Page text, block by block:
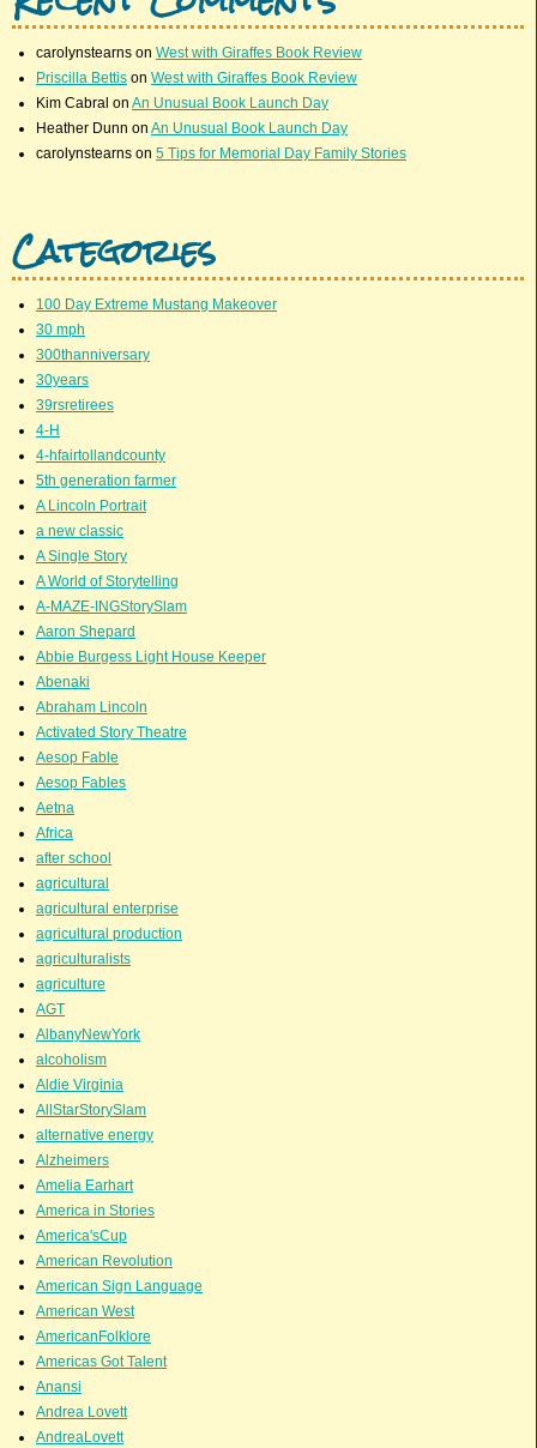
carolynstearns on West with Giraffes Book Review
Priscilla Bettis on West with Giraffes Book Review
Kim Cabral on An Unusual Book Launch Day
Heather Dunn on An Unusual Book Launch Day
carolynstearns on 5 Tips for Memorial Day Family Stories
Categories
100 Day Extreme Mustang Makeover
30 mph
300thanniversary
30years
39rsretirees
4-H
4-hfairtollandcounty
5th generation farmer
A Lincoln Portrait
a new classic
A Single Story
A World of Storytelling
A-MAZE-INGStorySlam
Aaron Shepard
Abbie Burgess Light House Keeper
Abenaki
Abraham Lincoln
Activated Story Theatre
Aesop Fable
Aesop Fables
Aetna
Africa
after school
agricultural
agricultural enterprise
agricultural production
agriculturalists
agriculture
AGT
AlbanyNewYork
alcoholism
Aldie Virginia
AllStarStorySlam
alternative energy
Alzheimers
Amelia Earhart
America in Stories
America'sCup
American Revolution
American Sign Language
American West
AmericanFolklore
Americas Got Talent
Anansi
Andrea Lovett
AndreaLovett